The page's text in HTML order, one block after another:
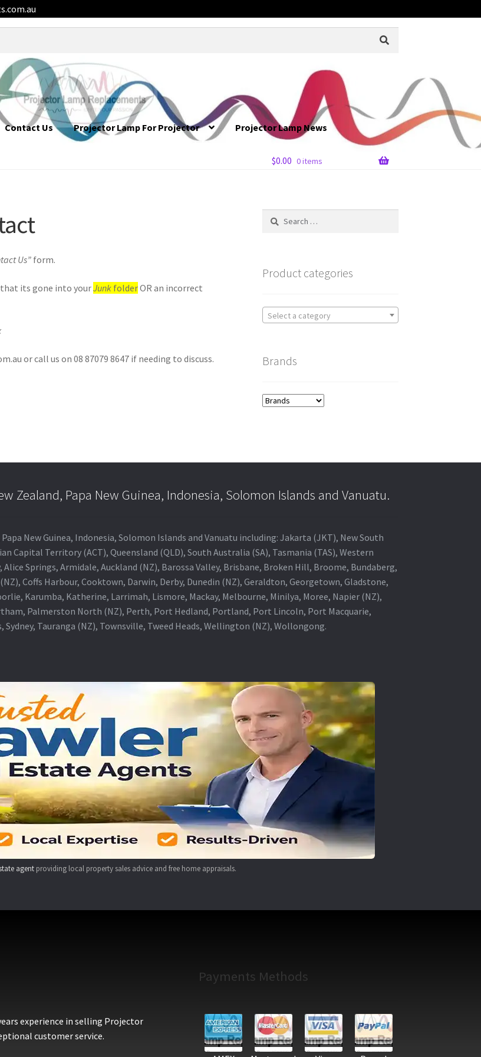
Contact Us Projector Lamp For Projector
Projector Lamp News
$0.00 0 items
Us” form.
that its gone into yourJunk folderOR an incorrect
or call us on 08 87079 8647 if needing to discuss.
Search
Product categories
Select a category
Brands
Zealand, Papa New Guinea, Indonesia, Solomon Islands and Vanuatu.
New Guinea, Indonesia, Solomon Islands and Vanuatu including: Jakarta (JKT), New South
Capital Territory (ACT), Queensland (QLD), South Australia (SA), Tasmania (TAS), Western
Springs, Armidale, Auckland (NZ), Barossa Valley, Brisbane, Broken Hill, Broome, Bundaberg,
Coffs Harbour, Cooktown, Darwin, Derby, Dunedin (NZ), Geraldton, Georgetown, Gladstone,
Karumba, Katherine, Larrimah, Lismore, Mackay, Melbourne, Minilya, Moree, Napier (NZ),
Palmerston North (NZ), Perth, Port Hedland, Portland, Port Lincoln, Port Macquarie,
Tauranga (NZ), Townsville, Tweed Heads, Wellington (NZ), Wollongong.
agent providing local property sales advice and free home appraisals.
experience in selling Projector
customer service.
Payments Methods